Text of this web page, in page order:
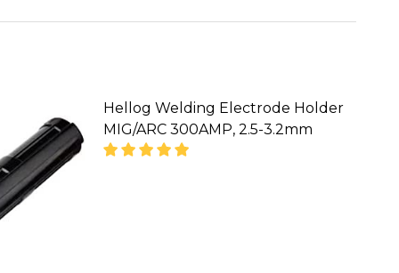
HOLDER,800AMP MMA/ARC HEAT RESISTANT
ELECTRODE HOLDER,800AMP MMA/ARC HEAT
Hellog Welding Electrode Holder
MIG/ARC 300AMP, 2.5-3.2mm